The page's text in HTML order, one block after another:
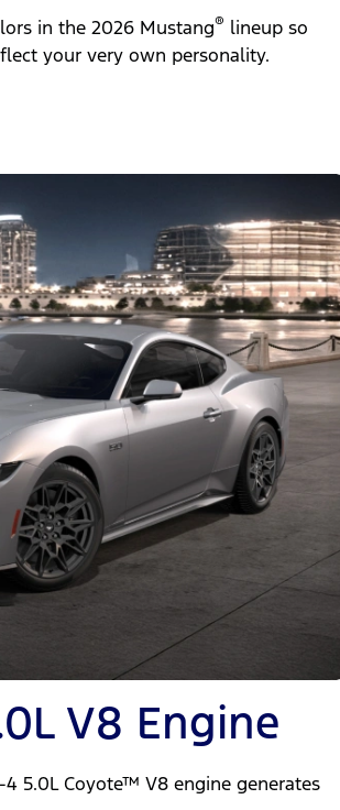
in the 2026 Mustang® lineup so
your very own personality.
V8 Engine
5.0L Coyote™ V8 engine generates